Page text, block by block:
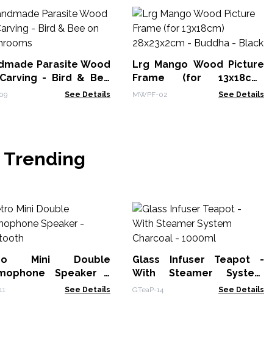
Parasite Wood
- Bird & Bee
See Details
Lrg Mango Wood Picture
Frame (for 13x18cm)
28x23x2cm - Buddha -
MWPF-02 See Details
Trending
Mini Double
Speaker -
See Details
Glass Infuser Teapot -
With Steamer System
Charcoal - 1000ml
GTeaP-14 See Details